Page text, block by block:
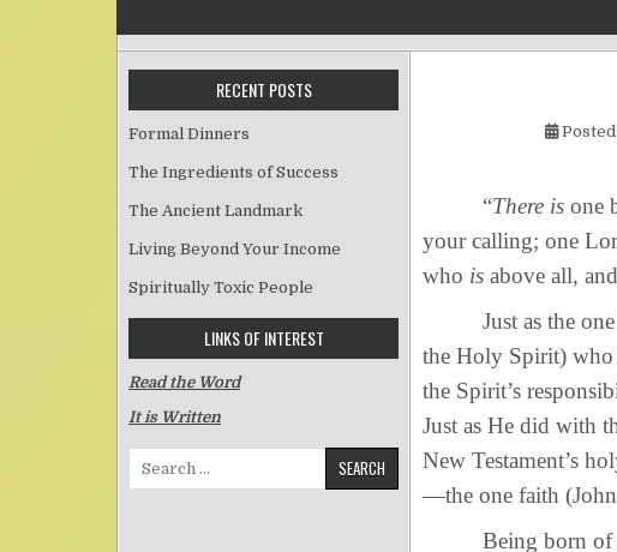
Posted
“There is one
your calling; one
who is above all,
Just as the one
the Holy Spirit) who
the Spirit’s
Just as He did with
New Testament’s
—the one faith
Being born of the
RECENT POSTS
Formal Dinners
The Ingredients of Success
The Ancient Landmark
Living Beyond Your Income
Spiritually Toxic People
LINKS OF INTEREST
Read the Word
It is Written
Search for: